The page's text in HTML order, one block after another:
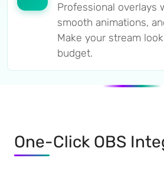
Professional overlays
smooth animations,
Make your stream
budget.
One-Click OBS